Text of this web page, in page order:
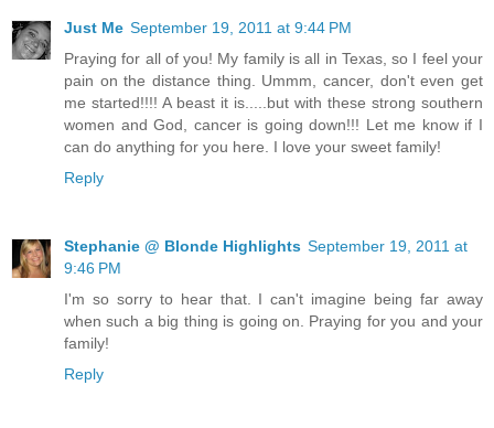
Just Me September 19, 2011 at 9:44 PM
Praying for all of you! My family is all in Texas, so I feel your
pain on the distance thing. Ummm, cancer, don't even get
me started!!!! A beast it is.....but with these strong southern
women and God, cancer is going down!!! Let me know if I
can do anything for you here. I love your sweet family!
Reply
Stephanie @ Blonde Highlights September 19, 2011 at
9:46 PM
I'm so sorry to hear that. I can't imagine being far away
when such a big thing is going on. Praying for you and your
family!
Reply